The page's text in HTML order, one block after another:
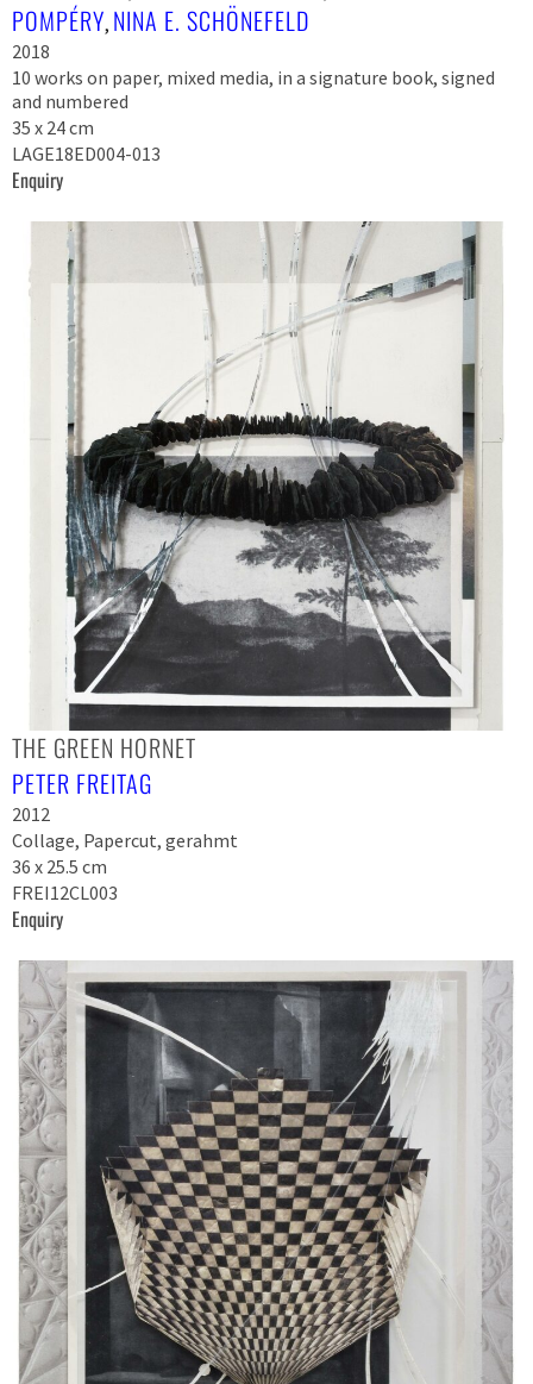
POMPÉRY, NINA E. SCHÖNEFELD
2018
10 works on paper, mixed media, in a signature book, signed
and numbered
35 x 24 cm
LAGE18ED004-013
Enquiry
THE GREEN HORNET
PETER FREITAG
2012
Collage, Papercut, gerahmt
36 x 25.5 cm
FREI12CL003
Enquiry